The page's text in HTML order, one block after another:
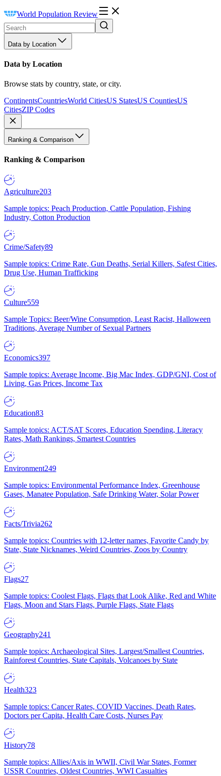
World Population Review
Data by Location
Data by Location
Browse stats by country, state, or city.
ContinentsCountriesWorld CitiesUS StatesUS CountiesUS
CitiesZIP Codes
Ranking & Comparison
Ranking & Comparison
Agriculture203
Sample topics: Peach Production, Cattle Population, Fishing
Industry, Cotton Production
Crime/Safety89
Sample topics: Crime Rate, Gun Deaths, Serial Killers, Safest Cities,
Drug Use, Human Trafficking
Culture559
Sample Topics: Beer/Wine Consumption, Least Racist, Halloween
Traditions, Average Number of Sexual Partners
Economics397
Sample topics: Average Income, Big Mac Index, GDP/GNI, Cost of
Living, Gas Prices, Income Tax
Education83
Sample topics: ACT/SAT Scores, Education Spending, Literacy
Rates, Math Rankings, Smartest Countries
Environment249
Sample topics: Environmental Performance Index, Greenhouse
Gases, Manatee Population, Safe Drinking Water, Solar Power
Facts/Trivia262
Sample topics: Countries with 12-letter names, Favorite Candy by
State, State Nicknames, Weird Countries, Zoos by Country
Flags27
Sample topics: Coolest Flags, Flags that Look Alike, Red and White
Flags, Moon and Stars Flags, Purple Flags, State Flags
Geography241
Sample topics: Archaeological Sites, Largest/Smallest Countries,
Rainforest Countries, State Capitals, Volcanoes by State
Health323
Sample topics: Cancer Rates, COVID Vaccines, Death Rates,
Doctors per Capita, Health Care Costs, Nurses Pay
History78
Sample topics: Allies/Axis in WWII, Civil War States, Former
USSR Countries, Oldest Countries, WWI Casualties